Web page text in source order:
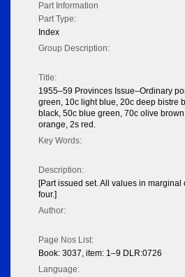
Part Information
Part Type:
Index
Group Description:
Title:
1955–59 Provinces Issue–Ordinary
green, 10c light blue, 20c deep bistre
black, 50c blue green, 70c olive
orange, 2s red.
Key Words:
Description:
[Part issued set. All values in marginal
four.]
Author:
Page Nos List:
Book: 3037, item: 1–9 DLR:0726
Language: